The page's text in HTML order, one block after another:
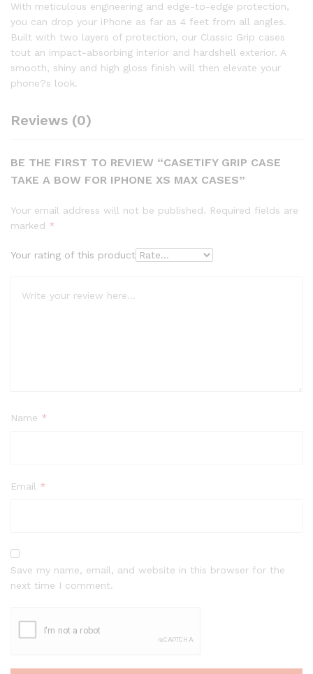
With meticulous engineering and edge-to-edge protection,
you can drop your iPhone as far as 4 feet from all angles.
Built with two layers of protection, our Classic Grip cases
tout an impact-absorbing interior and hardshell exterior. A
smooth, shiny and high gloss finish will then elevate your
phone?s look.
Reviews (0)
BE THE FIRST TO REVIEW “CASETIFY GRIP CASE
TAKE A BOW FOR IPHONE XS MAX CASES”
Your email address will not be published. Required fields are
marked *
Your rating of this product
Name *
Email *
Save my name, email, and website in this browser for the
next time I comment.